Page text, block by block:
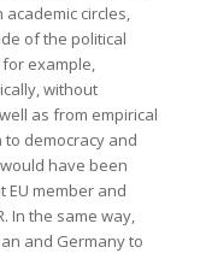
circles,
of the political
example,
without
as from empirical
democracy and
have been
EU member and
In the same way,
and Germany to